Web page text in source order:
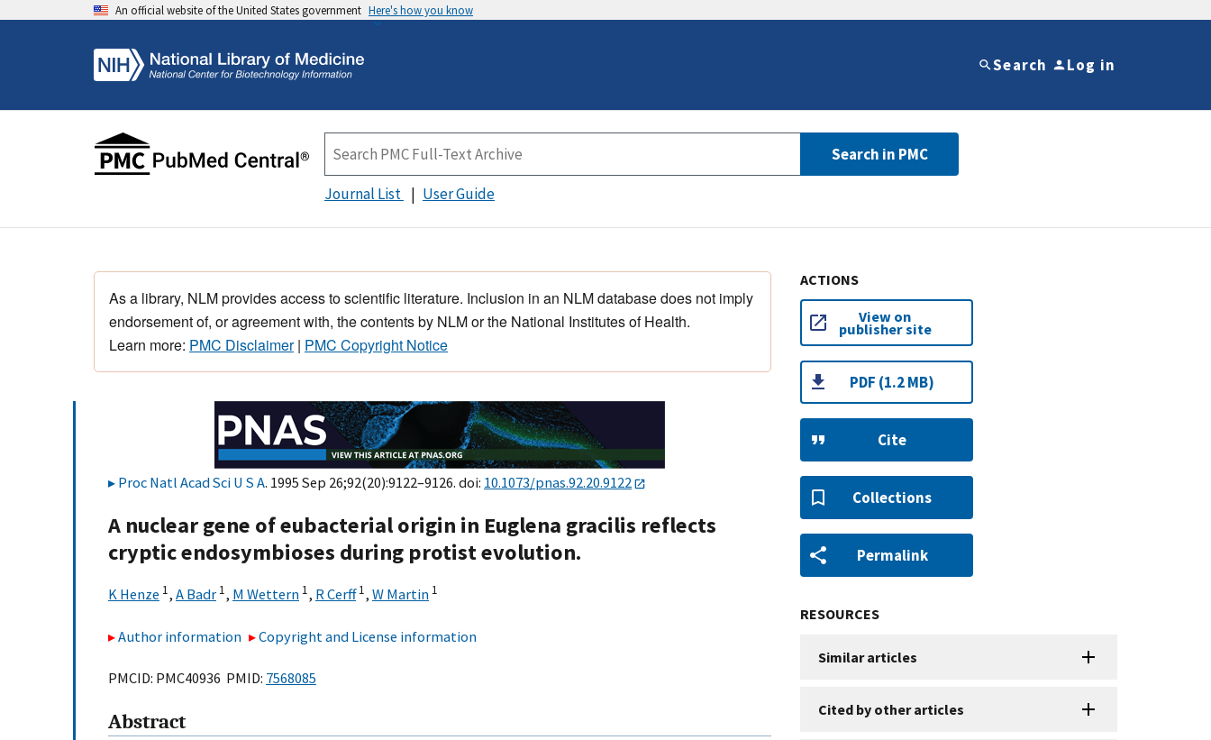
An official website of the United States government Here's how you know
Search Log in
Search in PMC
Journal List User Guide
As a library, NLM provides access to scientific literature. Inclusion in an NLM database does not imply
endorsement of, or agreement with, the contents by NLM or the National Institutes of Health.
Learn more: PMC Disclaimer| PMC Copyright Notice
Proc Natl Acad Sci U S A. 1995 Sep 26;92(20):9122–9126. doi: 10.1073/pnas.92.20.9122
A nuclear gene of eubacterial origin in Euglena gracilis reflects
cryptic endosymbioses during protist evolution.
K Henze 1, A Badr 1, M Wettern 1, R Cerff 1, W Martin 1
Author information Copyright and License information
PMCID: PMC40936 PMID: 7568085
Abstract
ACTIONS
View on
publisher site
PDF (1.2 MB)
Cite
Collections
Permalink
RESOURCES
Similar articles
Cited by other articles